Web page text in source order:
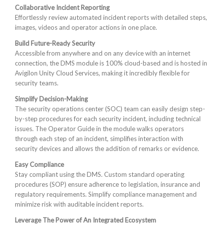
Collaborative Incident Reporting
Effortlessly review automated incident reports with detailed steps,
images, videos and operator actions in one place.
Build Future-Ready Security
Accessible from anywhere and on any device with an internet
connection, the DMS module is 100% cloud-based and is hosted in
Avigilon Unity Cloud Services, making it incredibly flexible for
security teams.
Simplify Decision-Making
The security operations center (SOC) team can easily design step-
by-step procedures for each security incident, including technical
issues. The Operator Guide in the module walks operators
through each step of an incident, simplifies interaction with
security devices and allows the addition of remarks or evidence.
Easy Compliance
Stay compliant using the DMS. Custom standard operating
procedures (SOP) ensure adherence to legislation, insurance and
regulatory requirements. Simplify compliance management and
minimize risk with auditable incident reports.
Leverage The Power of An Integrated Ecosystem